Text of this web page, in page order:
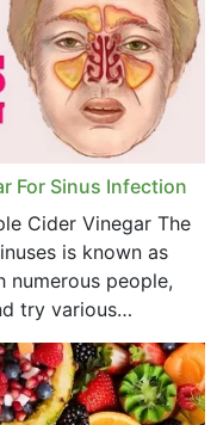
For Sinus Infection
Cider Vinegar The
is known as
numerous people,
try various